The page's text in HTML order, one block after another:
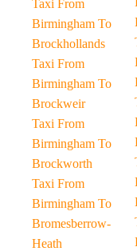
Taxi From
Birmingham To
Brockhollands
Taxi From
Birmingham To
Brockweir
Taxi From
Birmingham To
Brockworth
Taxi From
Birmingham To
Bromesberrow-
Heath